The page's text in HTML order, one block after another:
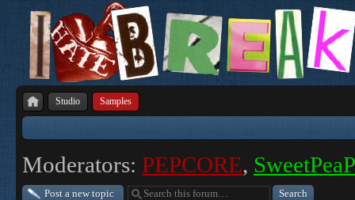
Studio Samples
Moderators: PEPCORE,
Post a new topic